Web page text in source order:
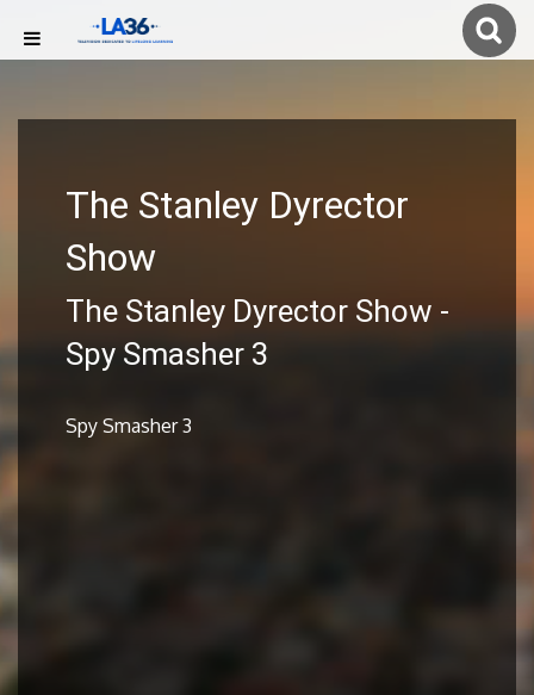
The Stanley Dyrector
Show
The Stanley Dyrector Show -
Spy Smasher 3
Spy Smasher 3